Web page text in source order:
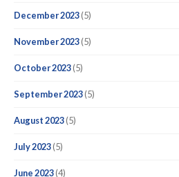
December 2023(5)
November 2023(5)
October 2023(5)
September 2023(5)
August 2023(5)
July 2023(5)
June 2023(4)